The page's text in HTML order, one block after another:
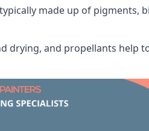
made up of pigments,
drying, and propellants help